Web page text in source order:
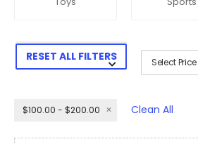
RESET ALL FILTERS Select Price
$100.00 - $200.00 Clean All